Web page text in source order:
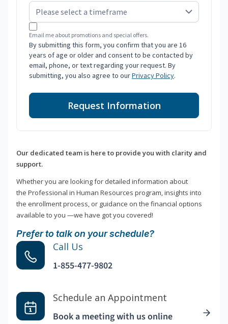
Email me about promotions and special offers.
By submitting this form, you confirm that you are 16
years of age or older and consent to be contacted by
email, phone, or text regarding your request. By
submitting, you also agree to ourPrivacy Policy.
Request Information
Our dedicated team is here to provide you with clarity and
support.
Whether you are looking for detailed information about
the Professional in Human Resources program, insights into
the enrollment process, or guidance on the financial options
available to you —we have got you covered!
Prefer to talk on your schedule?
Call Us
1-855-477-9802
Schedule an Appointment
Book a meeting with us online